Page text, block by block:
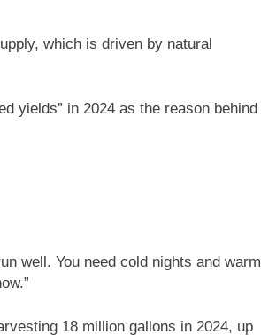
which is driven by natural
yields” in 2024 as the reason behind
well. You need cold nights and warm
18 million gallons in 2024, up